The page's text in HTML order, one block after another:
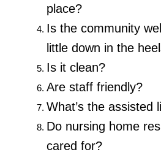
place?
Is the community
little down in the
Is it clean?
Are staff friendly?
What’s the assisted
Do nursing home
cared for?